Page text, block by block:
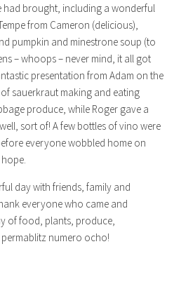
brought, including a wonderful
from Cameron (delicious),
pumpkin and minestrone soup (to
– whoops – never mind, it all got
presentation from Adam on the
sauerkraut making and eating
produce, while Roger gave a
sort of! A few bottles of vino were
everyone wobbled home on
day with friends, family and
everyone who came and
of food, plants, produce,
numero ocho!